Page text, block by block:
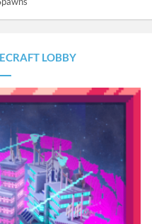
LOBBY